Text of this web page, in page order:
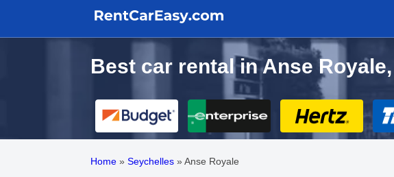
Best car rental in Anse
Home » Seychelles »Anse Royale